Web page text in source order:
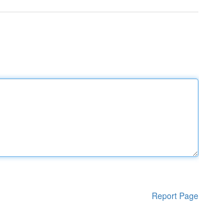
Report Page